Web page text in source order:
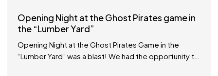
Opening Night at the Ghost Pirates game in
the “Lumber Yard”
Opening Night at the Ghost Pirates Game in the
“Lumber Yard” was a blast! We had the opportunity to